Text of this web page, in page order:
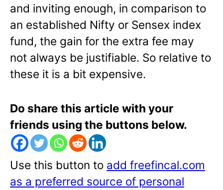
and inviting enough, in comparison to
an established Nifty or Sensex index
fund, the gain for the extra fee may
not always be justifiable. So relative to
these it is a bit expensive.
Do share this article with your
friends using the buttons below.
Use this button to add freefincal.com
as a preferred source of personal